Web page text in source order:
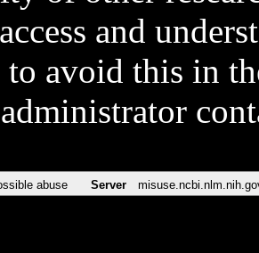
and
to avoid this in
abuse Server